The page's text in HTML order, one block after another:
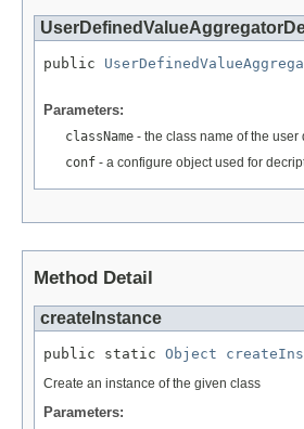
public
Parameters:
className - the class name of the
conf - a configure object used for
Method Detail
createInstance
public static Object
Create an instance of the given class
Parameters: